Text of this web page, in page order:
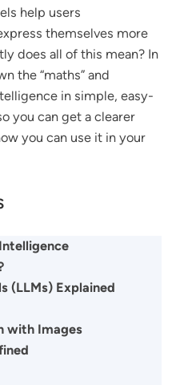
help users
themselves more
does all of this mean? In
the “maths” and
in simple, easy-
you can get a clearer
you can use it in your
(LLMs) Explained
with Images